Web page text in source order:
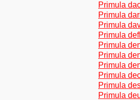
Primula
Primula
Primula
Primula
Primula
Primula
Primula
Primula
Primula
Primula